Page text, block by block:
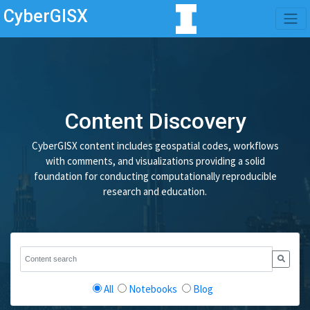
CyberGISX
Content Discovery
CyberGISX content includes geospatial codes, workflows
with comments, and visualizations providing a solid
foundation for conducting computationally reproducible
research and education.
All Notebooks Blog